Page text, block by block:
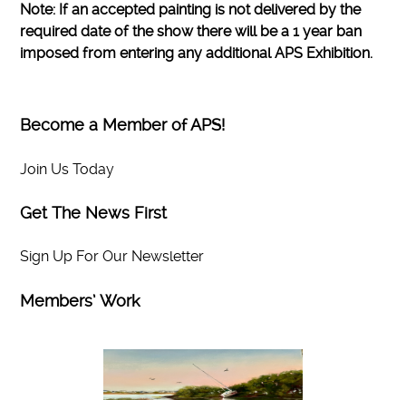
Note: If an accepted painting is not delivered by the
required date of the show there will be a 1 year ban
imposed from entering any additional APS Exhibition.
Become a Member of APS!
Join Us Today
Get The News First
Sign Up For Our Newsletter
Members’ Work